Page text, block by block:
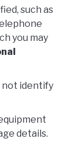
such as
you may
not identify
details.